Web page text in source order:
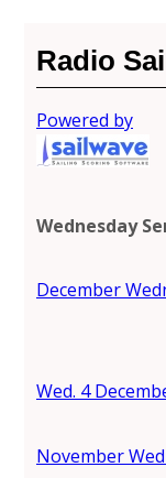
Radio
Powered by
Wednesday
December
Wed. 4
November